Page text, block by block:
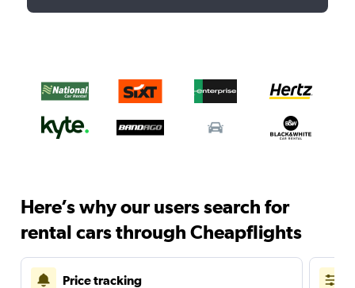
Here’s why our users search for
rental cars through Cheapflights
Price tracking